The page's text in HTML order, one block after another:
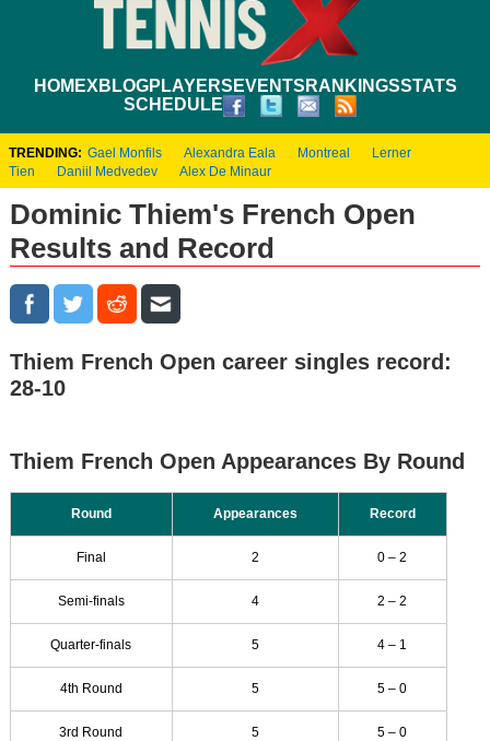
HOMEXBLOGPLAYERS EVENTS RANKINGSSTATS
SCHEDULE
TRENDING: Gael Monfils Alexandra Eala Montreal
Lerner
Tien
Daniil Medvedev Alex De Minaur
Dominic Thiem's French Open
Results and Record
Thiem French Open career singles record:
28-10
Thiem French Open Appearances By Round
Round Appearances Record
Final 2 0 – 2
Semi-finals 4 2 – 2
Quarter-finals 5 4 – 1
4th Round 5 5 – 0
3rd Round 5 5 – 0